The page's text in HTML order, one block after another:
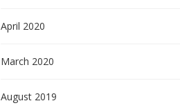
April 2020
March 2020
August 2019